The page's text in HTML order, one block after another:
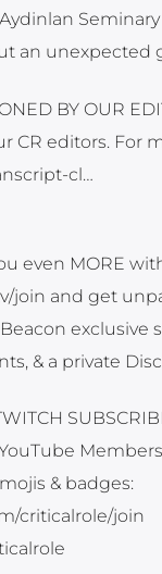
an unexpected
BY OUR
CR editors. For
cl…
even MORE
join and get
exclusive
& a private
& badges:
criticalrole/join